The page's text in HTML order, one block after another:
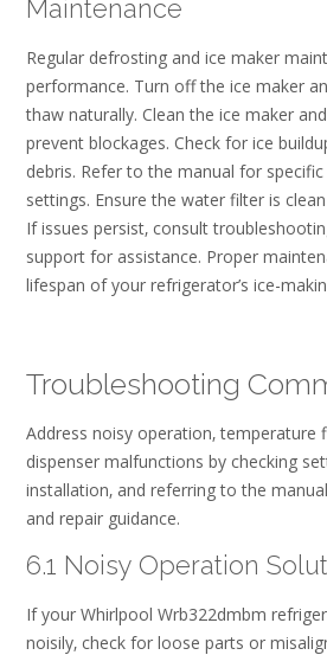
Maintenance
Regular defrosting and ice maker
performance. Turn off the ice maker
thaw naturally. Clean the ice maker
prevent blockages. Check for ice
debris. Refer to the manual for
settings. Ensure the water filter is
If issues persist‚ consult
support for assistance. Proper
lifespan of your refrigerator’s ice-
Troubleshooting
Address noisy operation‚ temperature
dispenser malfunctions by checking
installation‚ and referring to the
and repair guidance.
6.1 Noisy Operation
If your Whirlpool Wrb322dmbm
noisily‚ check for loose parts or